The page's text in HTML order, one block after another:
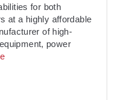
for both
at a highly affordable
of high-
power